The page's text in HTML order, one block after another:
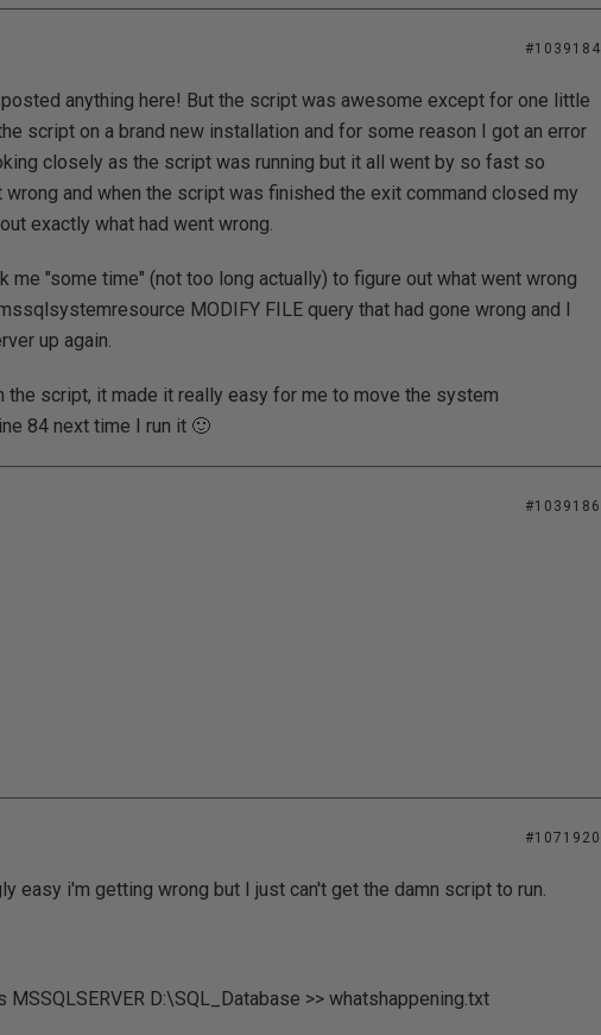
#1039184
anything here! But the script was awesome except for one little
script on a brand new installation and for some reason I got an error
closely as the script was running but it all went by so fast so
and when the script was finished the exit command closed my
exactly what had went wrong.
me "some time" (not too long actually) to figure out what went wrong
MODIFY FILE query that had gone wrong and I
up again.
the script, it made it really easy for me to move the system
84 next time I run it 🙂
#1039186
#1071920
easy i'm getting wrong but I just can't get the damn script to run.
D:\SQL_Database >> whatshappening.txt